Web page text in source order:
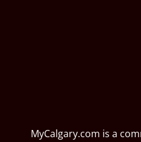
MyCalgary.com is a